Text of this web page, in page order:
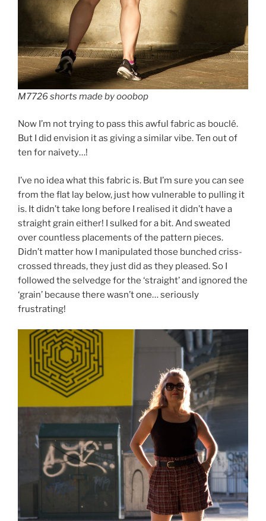
M7726 shorts made by ooobop
Now I’m not trying to pass this awful fabric as bouclé.
But I did envision it as giving a similar vibe. Ten out of
ten for naivety…!
I’ve no idea what this fabric is. But I’m sure you can see
from the flat lay below, just how vulnerable to pulling it
is. It didn’t take long before I realised it didn’t have a
straight grain either! I sulked for a bit. And sweated
over countless placements of the pattern pieces.
Didn’t matter how I manipulated those bunched criss-
crossed threads, they just did as they pleased. So I
followed the selvedge for the ‘straight’ and ignored the
‘grain’ because there wasn’t one… seriously
frustrating!